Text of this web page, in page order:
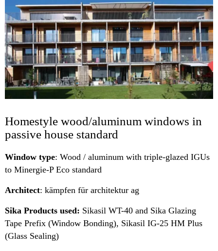
Homestyle wood/aluminum windows in
passive house standard
Window type: Wood / aluminum with triple-glazed IGUs
to Minergie-P Eco standard
Architect: kämpfen für architektur ag
Sika Products used: Sikasil WT-40 and Sika Glazing
Tape Prefix (Window Bonding), Sikasil IG-25 HM Plus
(Glass Sealing)